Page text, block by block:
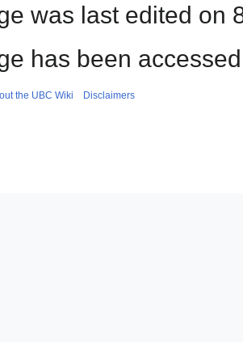
was last edited on
has been
the UBC Wiki Disclaimers